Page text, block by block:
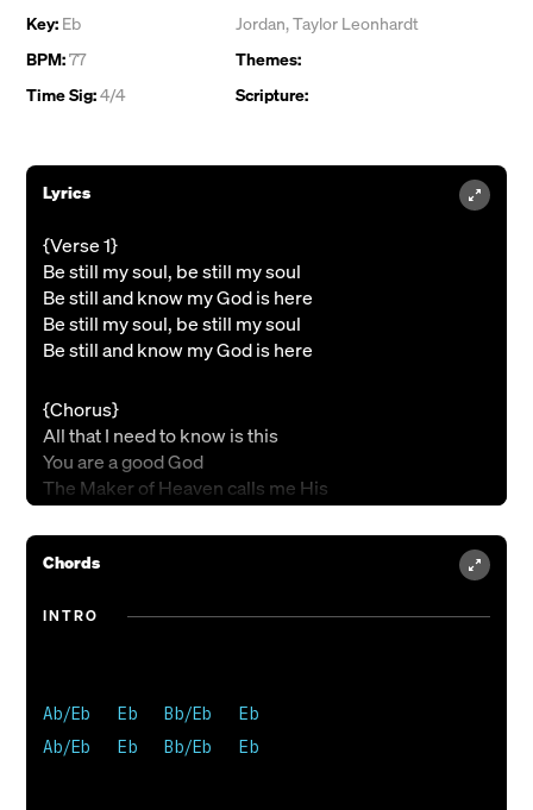
Key: Eb
BPM:77
Time Sig:4/4
Jordan,Taylor Leonhardt
Themes:
Scripture:
Lyrics
{Verse 1}
Be still my soul, be still my soul
Be still and know my God is here
Be still my soul, be still my soul
Be still and know my God is here
{Chorus}
All that I need to know is this
You are a good God
The Maker of Heaven calls me His
You are a good God
And Your heart beats in my chest
You are a good God
You are a good God
I won't be afraid, I won't be afraid
I won't be afraid, my God is here
He will make a way, He will make a way
Chords
INTRO
Ab/Eb   Eb   Bb/Eb   Eb
Ab/Eb   Eb   Bb/Eb   Eb